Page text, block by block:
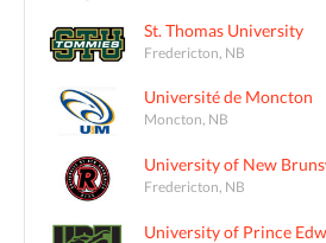
St. Thomas University
Fredericton, NB
Université de Moncton
Moncton, NB
University of New
Fredericton, NB
University of Prince